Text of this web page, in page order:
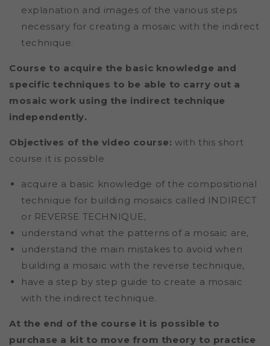
explanation and images of the various steps
necessary for creating a mosaic with the indirect
technique.
Course to acquire the basic knowledge and
specific techniques to be able to carry out a
mosaic work using the indirect technique
independently.
Objectives of the video course: with this short
course it is possible
acquire a basic knowledge of the compositional
technique for building mosaics called INDIRECT
or REVERSE TECHNIQUE,
understand what the patterns of a mosaic are,
understand the main mistakes to avoid when
building a mosaic with the reverse technique,
have a step by step guide to create a mosaic
with the indirect technique.
At the end of the course it is possible to
purchase a kit to move from theory to practice